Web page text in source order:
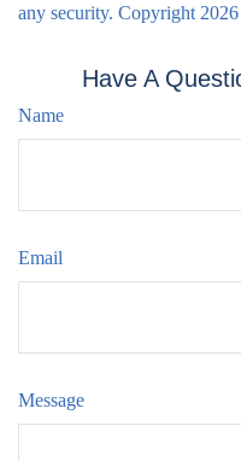
any security. Copyright
Have A
Name
Email
Message